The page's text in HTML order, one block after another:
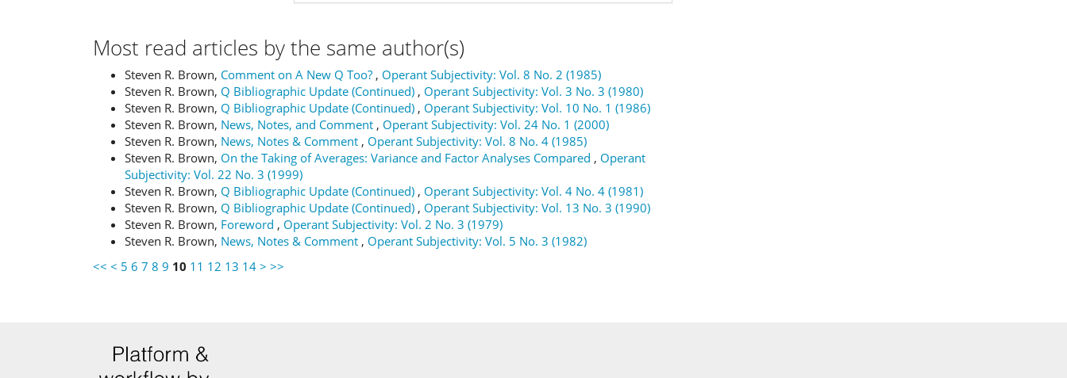
Most read articles by the same author(s)
Steven R. Brown, Comment on A New Q Too? , Operant Subjectivity: Vol. 8 No. 2 (1985)
Steven R. Brown, Q Bibliographic Update (Continued) , Operant Subjectivity: Vol. 3 No. 3 (1980)
Steven R. Brown, Q Bibliographic Update (Continued) , Operant Subjectivity: Vol. 10 No. 1 (1986)
Steven R. Brown, News, Notes, and Comment , Operant Subjectivity: Vol. 24 No. 1 (2000)
Steven R. Brown, News, Notes & Comment , Operant Subjectivity: Vol. 8 No. 4 (1985)
Steven R. Brown, On the Taking of Averages: Variance and Factor Analyses Compared , Operant
Subjectivity: Vol. 22 No. 3 (1999)
Steven R. Brown, Q Bibliographic Update (Continued) , Operant Subjectivity: Vol. 4 No. 4 (1981)
Steven R. Brown, Q Bibliographic Update (Continued) , Operant Subjectivity: Vol. 13 No. 3 (1990)
Steven R. Brown, Foreword , Operant Subjectivity: Vol. 2 No. 3 (1979)
Steven R. Brown, News, Notes & Comment , Operant Subjectivity: Vol. 5 No. 3 (1982)
<< < 5 6 7 8 9 10 11 12 13 14 > >>